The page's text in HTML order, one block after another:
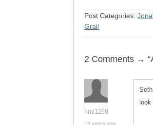
Post Categories:
Grail
2 Comments →
kml1258
19 years ago